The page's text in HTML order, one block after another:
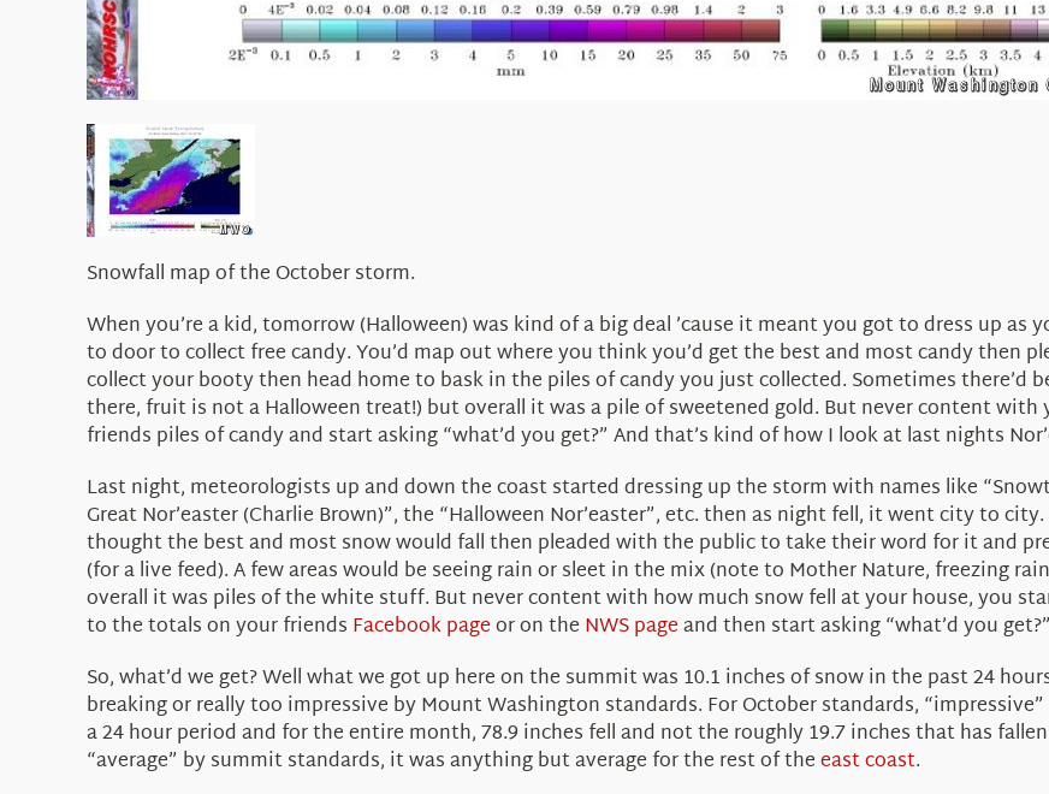
Snowfall map of the October storm.
When you’re a kid, tomorrow (Halloween) was kind of a big deal ’cause it meant you got to dress up
to door to collect free candy. You’d map out where you think you’d get the best and most candy then
collect your booty then head home to bask in the piles of candy you just collected. Sometimes there’d
there, fruit is not a Halloween treat!) but overall it was a pile of sweetened gold. But never content
friends piles of candy and start asking “what’d you get?” And that’s kind of how I look at last nights
Last night, meteorologists up and down the coast started dressing up the storm with names like
Great Nor’easter (Charlie Brown)”, the “Halloween Nor’easter”, etc. then as night fell, it went city to
thought the best and most snow would fall then pleaded with the public to take their word for it and
(for a live feed). A few areas would be seeing rain or sleet in the mix (note to Mother Nature, freezing
overall it was piles of the white stuff. But never content with how much snow fell at your house, you
to the totals on your friends Facebook pageor on the NWS pageand then start asking “what’d you get?”
So, what’d we get? Well what we got up here on the summit was 10.1 inches of snow in the past 24
breaking or really too impressive by Mount Washington standards. For October standards,
a 24 hour period and for the entire month, 78.9 inches fell and not the roughly 19.7 inches that has
“average” by summit standards, it was anything but average for the rest of theeast coast.